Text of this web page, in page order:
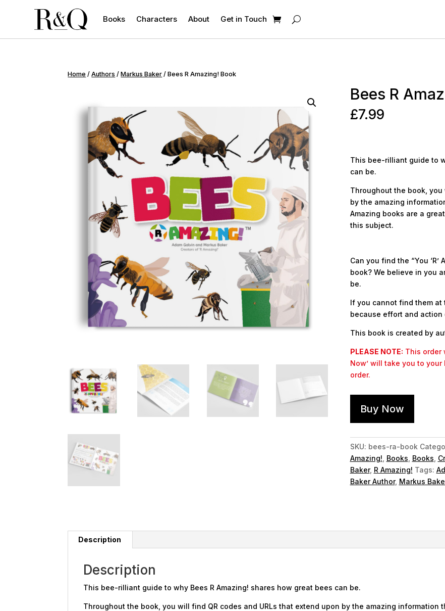
Books Characters About Get in Touch
Home /Authors /Markus Baker / Bees R Amazing! Book
Bees R
£7.99
This bee-rilliant guide to
can be.
Throughout the book, you
by the amazing
Amazing books are a
this subject.
Can you find the “You ‘R’
book? We believe in you
be.
If you cannot find them at
because effort and action
This book is created by
PLEASE NOTE: This order
Now’ will take you to
order.
Buy Now
SKU: bees-ra-book
Amazing! Books Books
Baker, R Amazing! Tags:
Baker Author, Markus
Description
Description
This bee-rilliant guide to why Bees R Amazing! shares how great bees can be.
Throughout the book, you will find QR codes and URLs that extend upon by the amazing information